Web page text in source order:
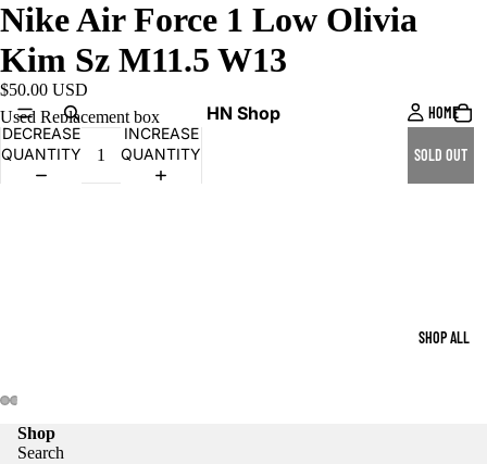
HN Shop HOME
SHOP ALL
Nike Air Force 1 Low Olivia
Kim Sz M11.5 W13
$50.00 USD
Used Replacement box
DECREASE
QUANTITY
INCREASE
QUANTITY
SOLD OUT
Shop
Search